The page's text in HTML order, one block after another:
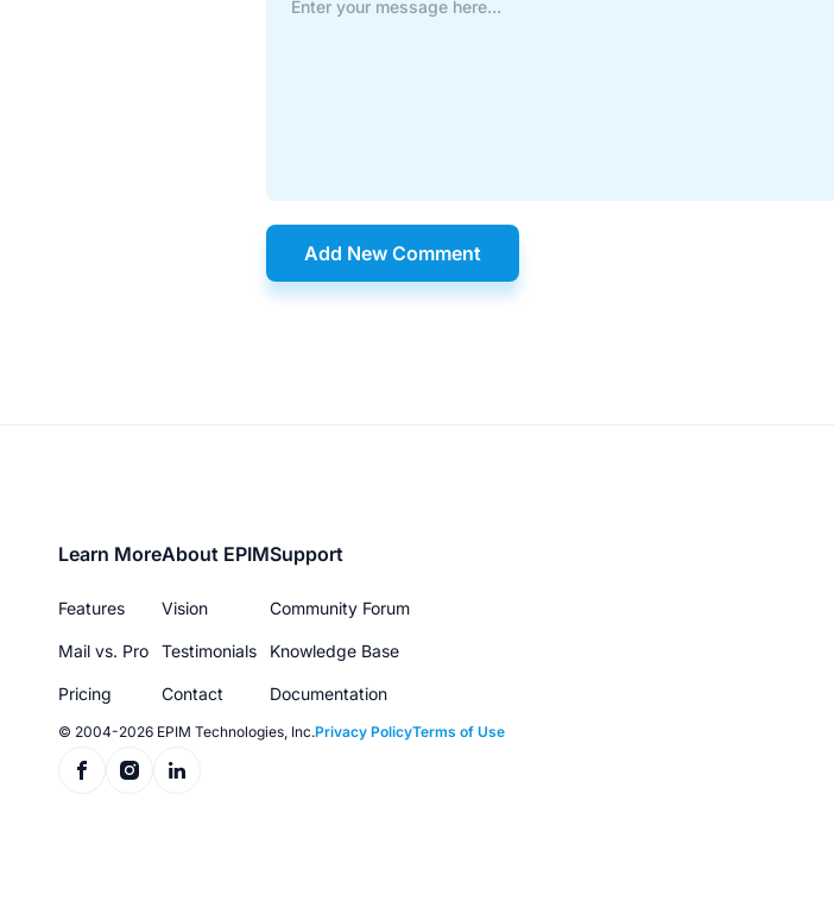
Add New Comment
Footer
menu
Learn More
Features
Mail vs. Pro
Pricing
About EPIM
Vision
Testimonials
Contact
Support
Community Forum
Knowledge Base
Documentation
© 2004-2026 EPIM Technologies, Inc.Privacy PolicyTerms of Use